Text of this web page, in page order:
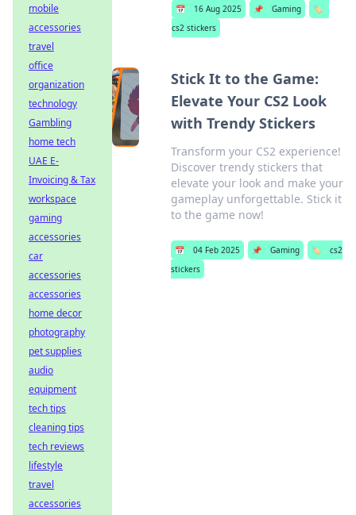
📅 16 Aug 2025 📌 Gaming
🏷️
cs2 stickers
Stick It to the Game:
Elevate Your CS2 Look
with Trendy Stickers
Transform your CS2 experience!
Discover trendy stickers that
elevate your look and make your
gameplay unforgettable. Stick it
to the game now!
📅 04 Feb 2025 📌 Gaming 🏷️
cs2
stickers
mobile
accessories
travel
office
organization
technology
Gambling
home tech
UAE E-
Invoicing & Tax
workspace
gaming
accessories
car
accessories
accessories
home decor
photography
pet supplies
audio
equipment
tech tips
cleaning tips
tech reviews
lifestyle
travel
accessories